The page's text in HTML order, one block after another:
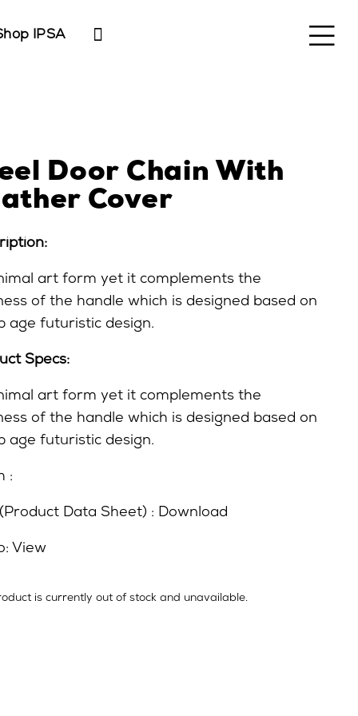
IPSA
Door Chain With
Cover
art form yet it complements the
of the handle which is designed based on
age futuristic design.
Specs:
art form yet it complements the
of the handle which is designed based on
age futuristic design.
:
Data Sheet) : Download
View
is currently out of stock and unavailable.